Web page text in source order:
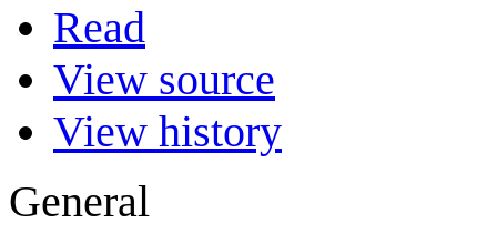
Read
View source
View history
General